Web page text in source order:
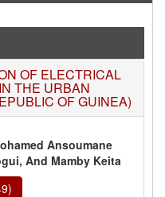
OF ELECTRICAL
THE URBAN
OF GUINEA)
Ansoumane
And Mamby Keita